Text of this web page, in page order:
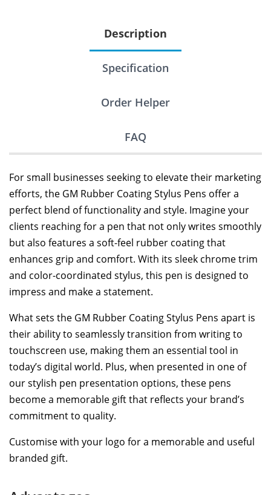
Description
Specification
Order Helper
FAQ
For small businesses seeking to elevate their marketing
efforts, the GM Rubber Coating Stylus Pens offer a
perfect blend of functionality and style. Imagine your
clients reaching for a pen that not only writes smoothly
but also features a soft-feel rubber coating that
enhances grip and comfort. With its sleek chrome trim
and color-coordinated stylus, this pen is designed to
impress and make a statement.
What sets the GM Rubber Coating Stylus Pens apart is
their ability to seamlessly transition from writing to
touchscreen use, making them an essential tool in
today’s digital world. Plus, when presented in one of
our stylish pen presentation options, these pens
become a memorable gift that reflects your brand’s
commitment to quality.
Customise with your logo for a memorable and useful
branded gift.